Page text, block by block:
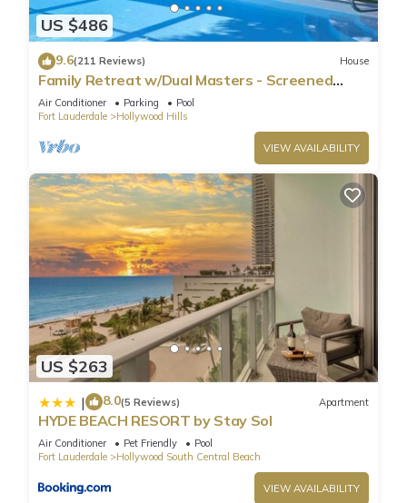
US $486
9.6(211 Reviews) House
Family Retreat w/Dual Masters - Screened
Pool, Media Game Room & Beach 6 Miles
Air Conditioner Parking
Pool
Fort Lauderdale
Hollywood Hills
VIEW AVAILABILITY
US $263
| 8.0(5 Reviews) Apartment
HYDE BEACH RESORT by Stay Sol
Air Conditioner Pet Friendly
Pool
Fort Lauderdale
Hollywood South Central Beach
VIEW AVAILABILITY